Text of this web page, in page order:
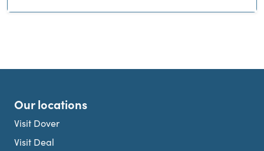
Our locations
Visit Dover
Visit Deal